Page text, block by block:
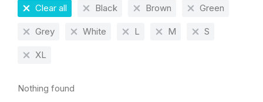
Clear all Black Brown Green
Grey White L M S
XL
Nothing found